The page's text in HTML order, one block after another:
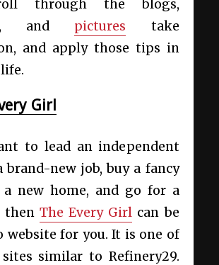
through the blogs,
and pictures take
and apply those tips in
Girl
to lead an independent
brand-new job, buy a fancy
a new home, and go for a
then The Every Girl can be
website for you. It is one of
sites similar to Refinery29.